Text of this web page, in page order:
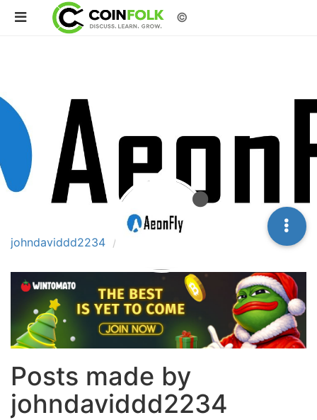
©
johndaviddd2234
Posts made by
johndaviddd2234